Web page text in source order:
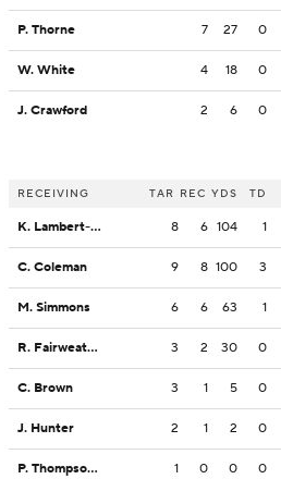
P. Thorne 7 27 0
W. White 4 18 0
J. Crawford 2 6 0
RECEIVING TAR REC YDS TD
K. Lambert-Smith 8 6 104 1
C. Coleman 9 8 100 3
M. Simmons 6 6 63 1
R. Fairweather 3 2 30 0
C. Brown 3 1 5 0
J. Hunter 2 1 2 0
P. Thompson Jr. 1 0 0 0